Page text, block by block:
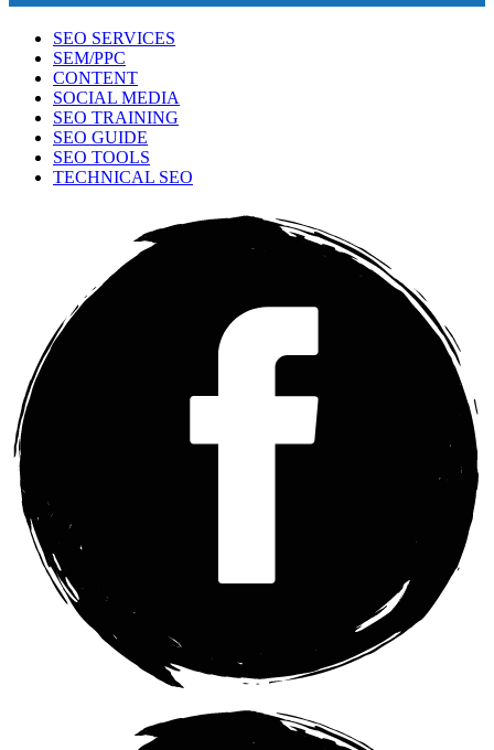
SEO SERVICES
SEM/PPC
CONTENT
SOCIAL MEDIA
SEO TRAINING
SEO GUIDE
SEO TOOLS
TECHNICAL SEO